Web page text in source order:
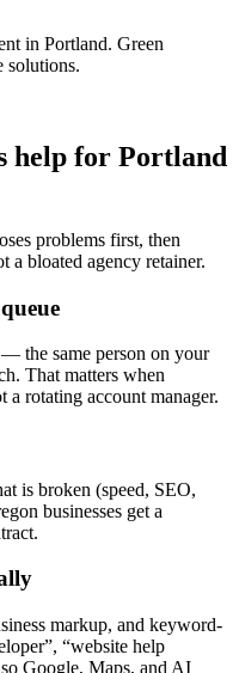
in Portland. Green
solutions.
help for Portland
problems first, then
bloated agency retainer.
the same person on your
That matters when
a rotating account manager.
is broken (speed, SEO,
businesses get a
markup, and keyword-
“website help
Google, Maps, and AI